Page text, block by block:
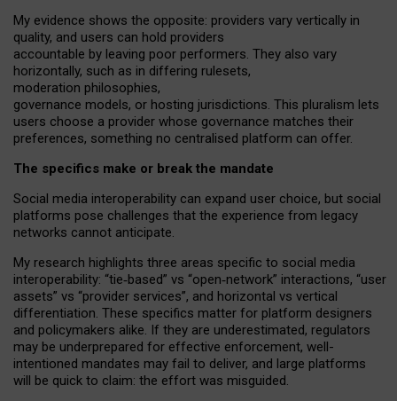
My evidence shows the opposite: providers vary vertically in
quality, and users can hold providers
accountable by leaving poor performers. They also vary
horizontally, such as in differing rulesets,
moderation philosophies,
governance models, or hosting jurisdictions. This pluralism lets
users choose a provider whose governance matches their
preferences, something no centralised platform can offer.
The specifics make or break the mandate
Social media interoperability can expand user choice, but social
platforms pose challenges that the experience from legacy
networks cannot anticipate.
My research highlights three areas specific to social media
interoperability: “tie‑based” vs “open‑network” interactions, “user
assets” vs “provider services”, and horizontal vs vertical
differentiation. These specifics matter for platform designers
and policymakers alike. If they are underestimated, regulators
may be underprepared for effective enforcement, well-
intentioned mandates may fail to deliver, and large platforms
will be quick to claim: the effort was misguided.